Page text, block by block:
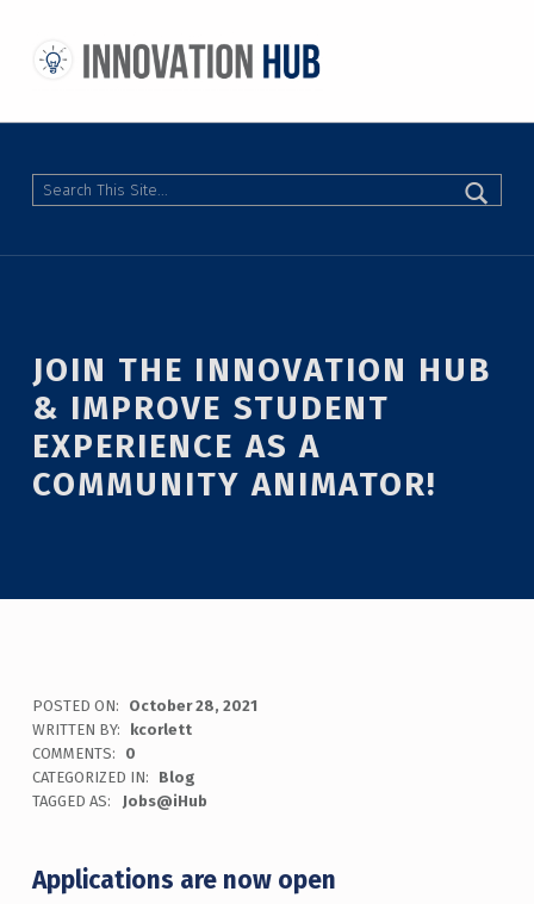
Search
JOIN THE INNOVATION HUB
& IMPROVE STUDENT
EXPERIENCE AS A
COMMUNITY ANIMATOR!
POSTED ON:
October 28, 2021
WRITTEN BY:
kcorlett
COMMENTS:
0
CATEGORIZED IN:
Blog
TAGGED AS:
Jobs@iHub
Applications are now open